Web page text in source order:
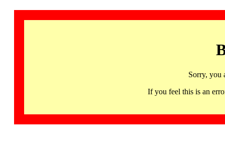
Sorry, you
If you feel this is an